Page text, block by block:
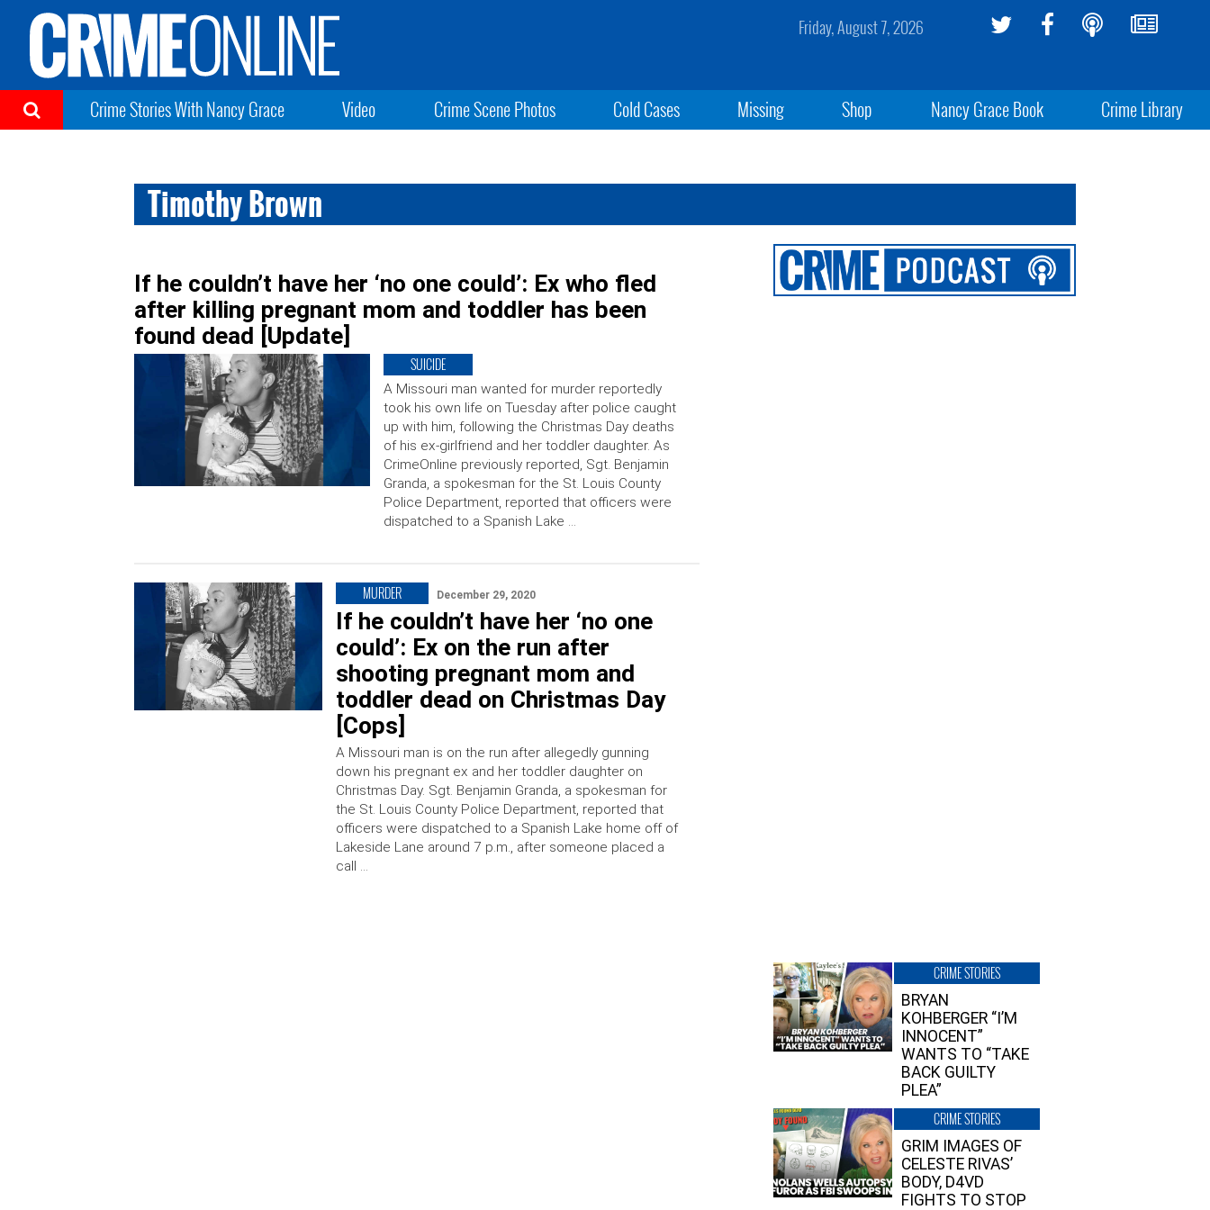
Friday, August 7, 2026
Crime Stories With Nancy Grace Video Crime Scene Photos Cold Cases Missing Shop Nancy Grace Book Crime Library
Timothy Brown
If he couldn’t have her ‘no one could’: Ex who fled
after killing pregnant mom and toddler has been
found dead [Update]
SUICIDE
A Missouri man wanted for murder reportedly
took his own life on Tuesday after police caught
up with him, following the Christmas Day deaths
of his ex-girlfriend and her toddler daughter. As
CrimeOnline previously reported, Sgt. Benjamin
Granda, a spokesman for the St. Louis County
Police Department, reported that officers were
dispatched to a Spanish Lake …
MURDER December 29, 2020
If he couldn’t have her ‘no one
could’: Ex on the run after
shooting pregnant mom and
toddler dead on Christmas Day
[Cops]
A Missouri man is on the run after allegedly gunning
down his pregnant ex and her toddler daughter on
Christmas Day. Sgt. Benjamin Granda, a spokesman for
the St. Louis County Police Department, reported that
officers were dispatched to a Spanish Lake home off of
Lakeside Lane around 7 p.m., after someone placed a
call …
CRIME STORIES
BRYAN
KOHBERGER “I’M
INNOCENT”
WANTS TO “TAKE
BACK GUILTY
PLEA”
CRIME STORIES
GRIM IMAGES OF
CELESTE RIVAS’
BODY, D4VD
FIGHTS TO STOP